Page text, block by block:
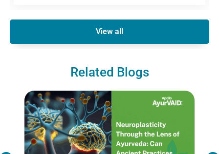
View all
Related Blogs